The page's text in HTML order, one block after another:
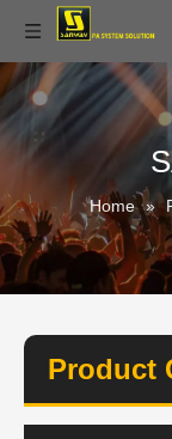
Home »
Product